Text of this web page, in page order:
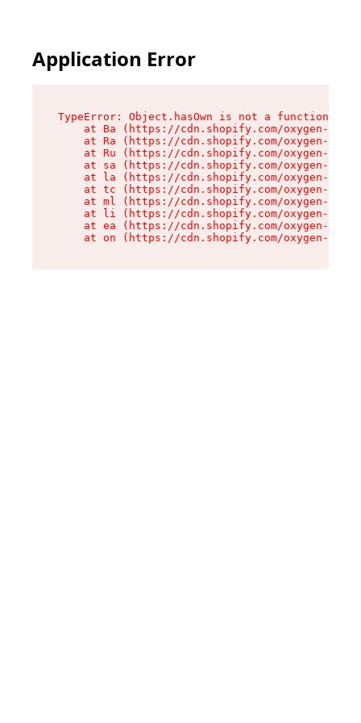
Application Error
TypeError: Object.hasOwn is not a function
at Ba (https://cdn.shopify.com/oxygen-v2/
at Ra (https://cdn.shopify.com/oxygen-v2/
at Ru (https://cdn.shopify.com/oxygen-v2/
at sa (https://cdn.shopify.com/oxygen-v2/
at la (https://cdn.shopify.com/oxygen-v2/
at tc (https://cdn.shopify.com/oxygen-v2/
at ml (https://cdn.shopify.com/oxygen-v2/
at li (https://cdn.shopify.com/oxygen-v2/
at ea (https://cdn.shopify.com/oxygen-v2/
at on (https://cdn.shopify.com/oxygen-v2/